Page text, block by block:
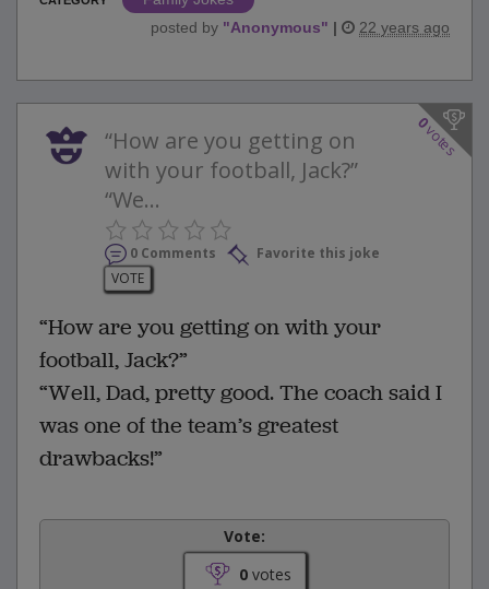
posted by "Anonymous" | 22 years ago
0
votes
“How are you getting on
with your football, Jack?”
“We...
0 Comments
Favorite this joke
VOTE
“How are you getting on with your
football, Jack?”
“Well, Dad, pretty good. The coach said I
was one of the team’s greatest
drawbacks!”
Vote:
0votes